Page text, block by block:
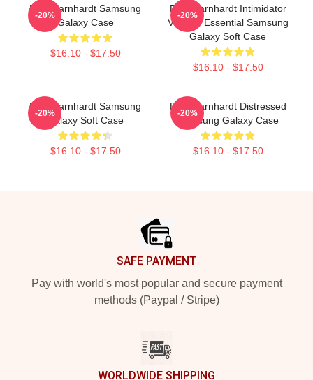
Dale Earnhardt Samsung
Galaxy Case
$16.10 - $17.50
-20%
Dale Earnhardt Intimidator
Vintage Essential Samsung
Galaxy Soft Case
$16.10 - $17.50
-20%
Dale Earnhardt Samsung
Galaxy Soft Case
$16.10 - $17.50
-20%
Dale Earnhardt Distressed
Samsung Galaxy Case
$16.10 - $17.50
-20%
SAFE PAYMENT
Pay with world's most popular and secure payment
methods (Paypal / Stripe)
WORLDWIDE SHIPPING